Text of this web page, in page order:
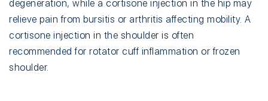
degeneration, while a cortisone injection in the hip may
relieve pain from bursitis or arthritis affecting mobility. A
cortisone injection in the shoulder is often
recommended for rotator cuff inflammation or frozen
shoulder.